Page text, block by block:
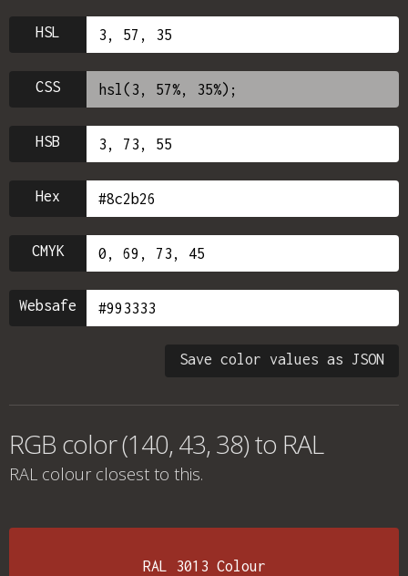
HSL
CSS
HSB
Hex
CMYK
Websafe
Save color values as JSON
RGB color (140, 43, 38) to RAL
RAL colour closest to this.
RAL 3013 Colour